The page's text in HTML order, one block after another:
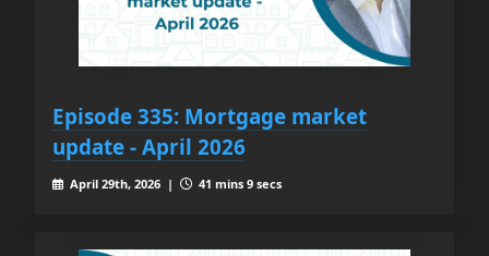
Episode 335: Mortgage market
update - April 2026
April 29th, 2026 | 41 mins 9 secs